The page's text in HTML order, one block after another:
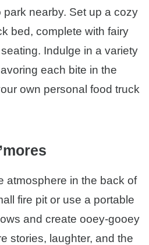
nearby. Set up a cozy
bed, complete with fairy
Indulge in a variety
each bite in the
own personal food truck
atmosphere in the back of
fire pit or use a portable
and create ooey-gooey
stories, laughter, and the